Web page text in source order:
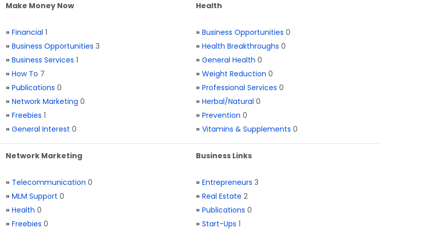
Make Money Now
» Financial 1
» Business Opportunities 3
» Business Services 1
» How To 7
» Publications 0
» Network Marketing 0
» Freebies 1
» General Interest 0
Health
» Business Opportunities 0
» Health Breakthroughs 0
» General Health 0
» Weight Reduction 0
» Professional Services 0
» Herbal/Natural 0
» Prevention 0
» Vitamins & Supplements 0
Network Marketing
» Telecommunication 0
» MLM Support 0
» Health 0
» Freebies 0
Business Links
» Entrepreneurs 3
» Real Estate 2
» Publications 0
» Start-Ups 1